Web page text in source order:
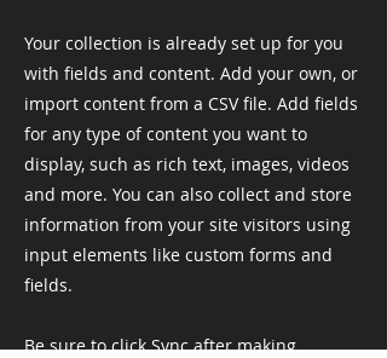
Your collection is already set up for you
with fields and content. Add your own, or
import content from a CSV file. Add fields
for any type of content you want to
display, such as rich text, images, videos
and more. You can also collect and store
information from your site visitors using
input elements like custom forms and
fields.
Be sure to click Sync after making